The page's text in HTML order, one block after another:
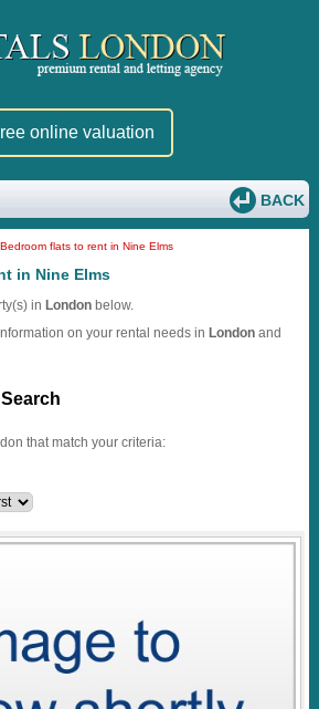
online valuation
BACK
flats to rent in Nine Elms
in Nine Elms
in London below.
on your rental needs in London and
that match your criteria: